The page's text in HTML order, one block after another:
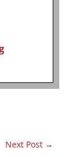
Next Post →